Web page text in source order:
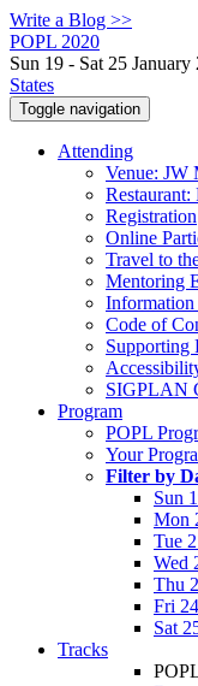
Write a Blog >>
POPL 2020
Sun 19 - Sat 25 January
States
Toggle navigation
Attending
Venue: JW
Restaurant:
Registration
Online
Travel to
Mentoring
Information
Code of
Supporting
SIGPLAN
Program
POPL
Your
Filter by
Sun
Mon
Tue
Wed
Thu
Fri
Sat
Tracks